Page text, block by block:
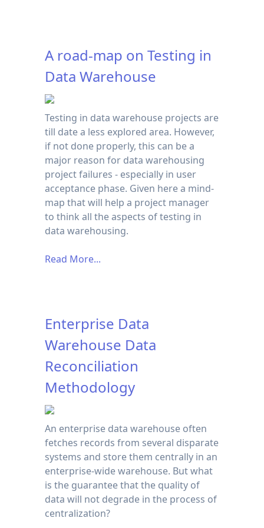
A road-map on Testing in
Data Warehouse
Testing in data warehouse projects are
till date a less explored area. However,
if not done properly, this can be a
major reason for data warehousing
project failures - especially in user
acceptance phase. Given here a mind-
map that will help a project manager
to think all the aspects of testing in
data warehousing.
Read More...
Enterprise Data
Warehouse Data
Reconciliation
Methodology
An enterprise data warehouse often
fetches records from several disparate
systems and store them centrally in an
enterprise-wide warehouse. But what
is the guarantee that the quality of
data will not degrade in the process of
centralization?